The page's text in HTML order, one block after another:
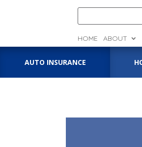
HOME ABOUT
AUTO INSURANCE